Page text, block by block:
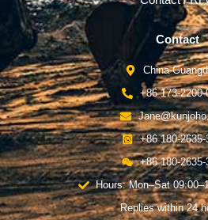
Contact
China-
+86 173-2200-
+86 180-2635-
+86 180-2635-
Hours: Mon–Sat
Replies within 24